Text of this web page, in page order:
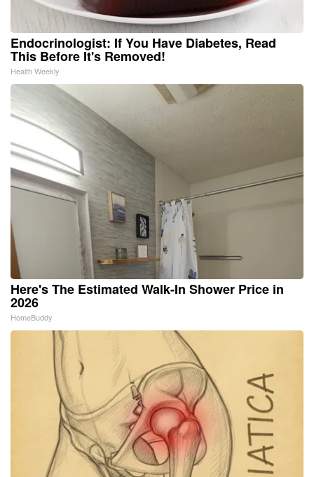
Endocrinologist: If You Have Diabetes, Read
This Before It's Removed!
Health Weekly
Here's The Estimated Walk-In Shower Price in
2026
HomeBuddy